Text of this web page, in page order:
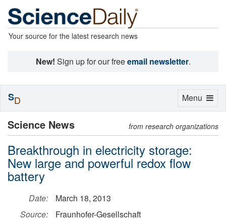
Your source for the latest research news
New! Sign up for our freeemail newsletter.
Science News from research organizations
Breakthrough in electricity storage:
New large and powerful redox flow
battery
Date:
March 18, 2013
Source:
Fraunhofer-Gesellschaft
Toggle
Menu
SD